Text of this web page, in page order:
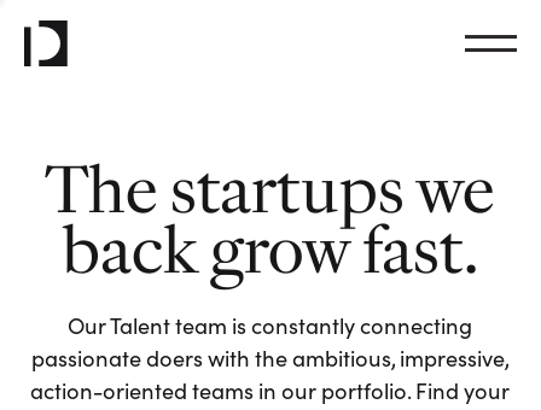
The startups we
back grow fast.
Our Talent team is constantly connecting
passionate doers with the ambitious, impressive,
action-oriented teams in our portfolio. Find your